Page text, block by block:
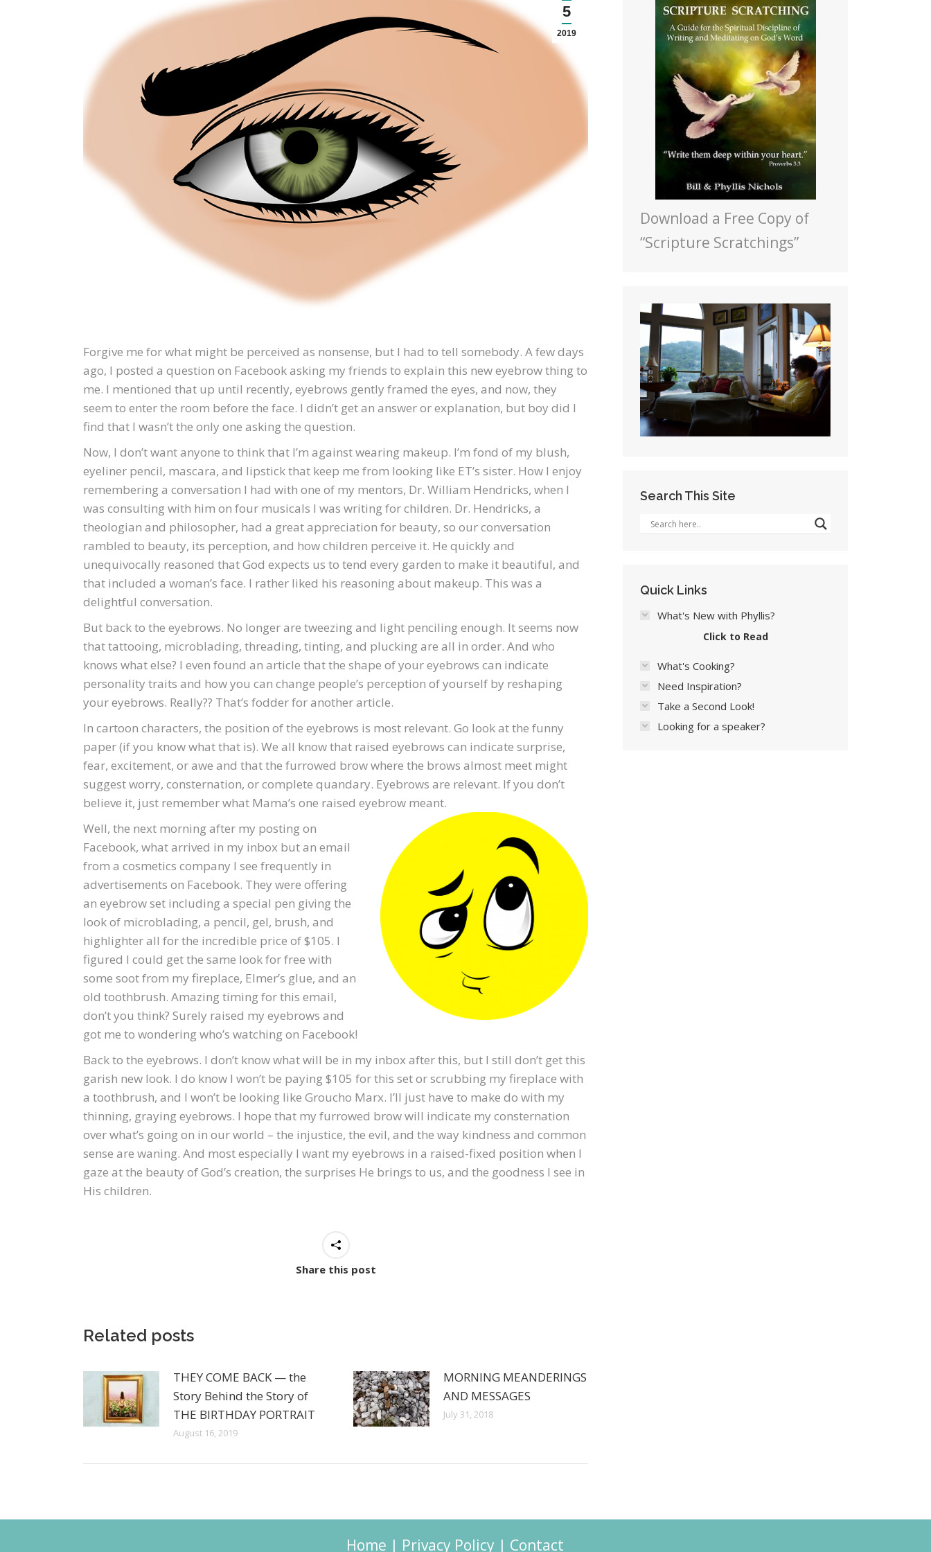
5
2019
Forgive me for what might be perceived as nonsense, but I had to tell somebody. A few days
ago, I posted a question on Facebook asking my friends to explain this new eyebrow thing to
me. I mentioned that up until recently, eyebrows gently framed the eyes, and now, they
seem to enter the room before the face. I didn’t get an answer or explanation, but boy did I
find that I wasn’t the only one asking the question.
Now, I don’t want anyone to think that I’m against wearing makeup. I’m fond of my blush,
eyeliner pencil, mascara, and lipstick that keep me from looking like ET’s sister. How I enjoy
remembering a conversation I had with one of my mentors, Dr. William Hendricks, when I
was consulting with him on four musicals I was writing for children. Dr. Hendricks, a
theologian and philosopher, had a great appreciation for beauty, so our conversation
rambled to beauty, its perception, and how children perceive it. He quickly and
unequivocally reasoned that God expects us to tend every garden to make it beautiful, and
that included a woman’s face. I rather liked his reasoning about makeup. This was a
delightful conversation.
But back to the eyebrows. No longer are tweezing and light penciling enough. It seems now
that tattooing, microblading, threading, tinting, and plucking are all in order. And who
knows what else? I even found an article that the shape of your eyebrows can indicate
personality traits and how you can change people’s perception of yourself by reshaping
your eyebrows. Really?? That’s fodder for another article.
In cartoon characters, the position of the eyebrows is most relevant. Go look at the funny
paper (if you know what that is). We all know that raised eyebrows can indicate surprise,
fear, excitement, or awe and that the furrowed brow where the brows almost meet might
suggest worry, consternation, or complete quandary. Eyebrows are relevant. If you don’t
believe it, just remember what Mama’s one raised eyebrow meant.
Well, the next morning after my posting on
Facebook, what arrived in my inbox but an email
from a cosmetics company I see frequently in
advertisements on Facebook. They were offering
an eyebrow set including a special pen giving the
look of microblading, a pencil, gel, brush, and
highlighter all for the incredible price of $105. I
figured I could get the same look for free with
some soot from my fireplace, Elmer’s glue, and an
old toothbrush. Amazing timing for this email,
don’t you think? Surely raised my eyebrows and
got me to wondering who’s watching on Facebook!
Back to the eyebrows. I don’t know what will be in my inbox after this, but I still don’t get this
garish new look. I do know I won’t be paying $105 for this set or scrubbing my fireplace with
a toothbrush, and I won’t be looking like Groucho Marx. I’ll just have to make do with my
thinning, graying eyebrows. I hope that my furrowed brow will indicate my consternation
over what’s going on in our world – the injustice, the evil, and the way kindness and common
sense are waning. And most especially I want my eyebrows in a raised-fixed position when I
gaze at the beauty of God’s creation, the surprises He brings to us, and the goodness I see in
His children.
Share this post
Related posts
THEY COME BACK — the
Story Behind the Story of
THE BIRTHDAY PORTRAIT
August 16, 2019
MORNING MEANDERINGS
AND MESSAGES
July 31, 2018
Download a Free Copy of
“Scripture Scratchings”
Search This Site
Quick Links
What's New with Phyllis?
Click to Read
What's Cooking?
Need Inspiration?
Take a Second Look!
Looking for a speaker?
Home | Privacy Policy | Contact